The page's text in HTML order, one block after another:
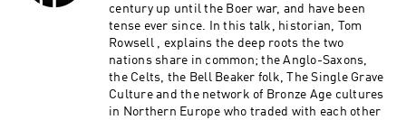
century up until the Boer war, and have been
tense ever since. In this talk, historian, Tom
Rowsell , explains the deep roots the two
nations share in common; the Anglo-Saxons,
the Celts, the Bell Beaker folk, The Single Grave
Culture and the network of Bronze Age cultures
in Northern Europe who traded with each other